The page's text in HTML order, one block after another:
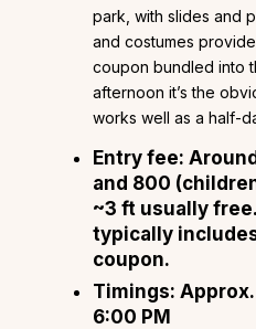
park, with slides and
and costumes
coupon bundled into
afternoon it’s the
works well as a half-
Entry fee:
and ₹800
~3 ft usually
typically
coupon.
Timings:
6:00 PM